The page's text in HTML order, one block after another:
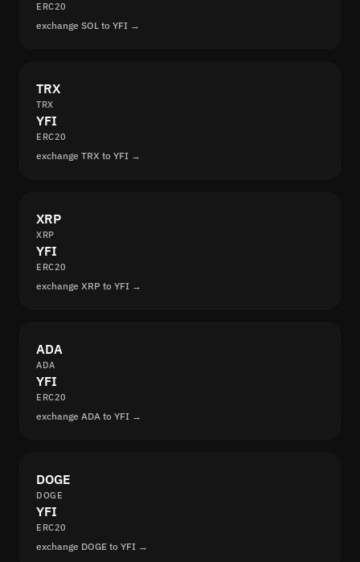
ERC20
exchange SOL to YFI →
TRX
TRX
YFI
ERC20
exchange TRX to YFI →
XRP
XRP
YFI
ERC20
exchange XRP to YFI →
ADA
ADA
YFI
ERC20
exchange ADA to YFI →
DOGE
DOGE
YFI
ERC20
exchange DOGE to YFI →